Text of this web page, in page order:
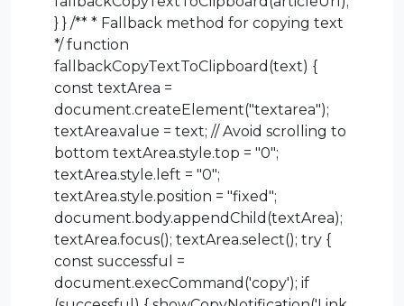
} } /** * Fallback method for copying text
*/ function
fallbackCopyTextToClipboard(text) {
const textArea =
document.createElement("textarea");
textArea.value = text; // Avoid scrolling to
bottom textArea.style.top = "0";
textArea.style.left = "0";
textArea.style.position = "fixed";
document.body.appendChild(textArea);
textArea.focus(); textArea.select(); try {
const successful =
document.execCommand('copy'); if